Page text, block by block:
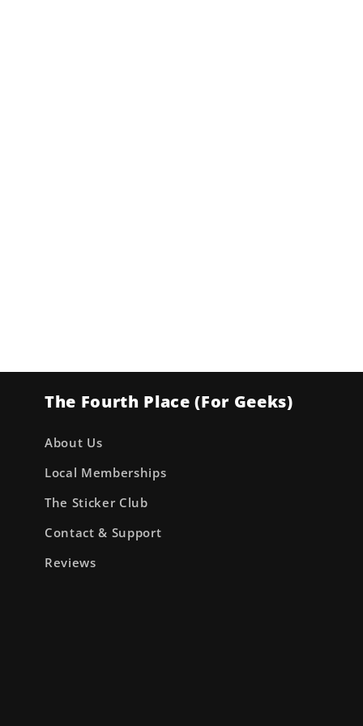
The Fourth Place (For Geeks)
About Us
Local Memberships
The Sticker Club
Contact & Support
Reviews